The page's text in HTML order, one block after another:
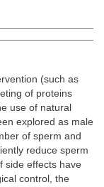
(such as
of proteins
use of natural
explored as male
of sperm and
reduce sperm
side effects have
control, the